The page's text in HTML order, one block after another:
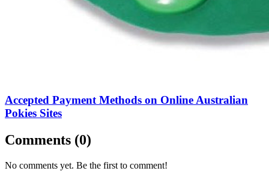
Accepted Payment Methods on Online Australian
Pokies Sites
Comments (0)
No comments yet. Be the first to comment!